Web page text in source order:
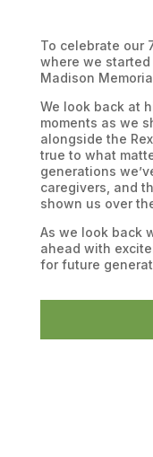
To celebrate our
where we started
Madison
We look back at
moments as we
alongside the
true to what
generations
caregivers, and
shown us over
As we look back
ahead with
for future